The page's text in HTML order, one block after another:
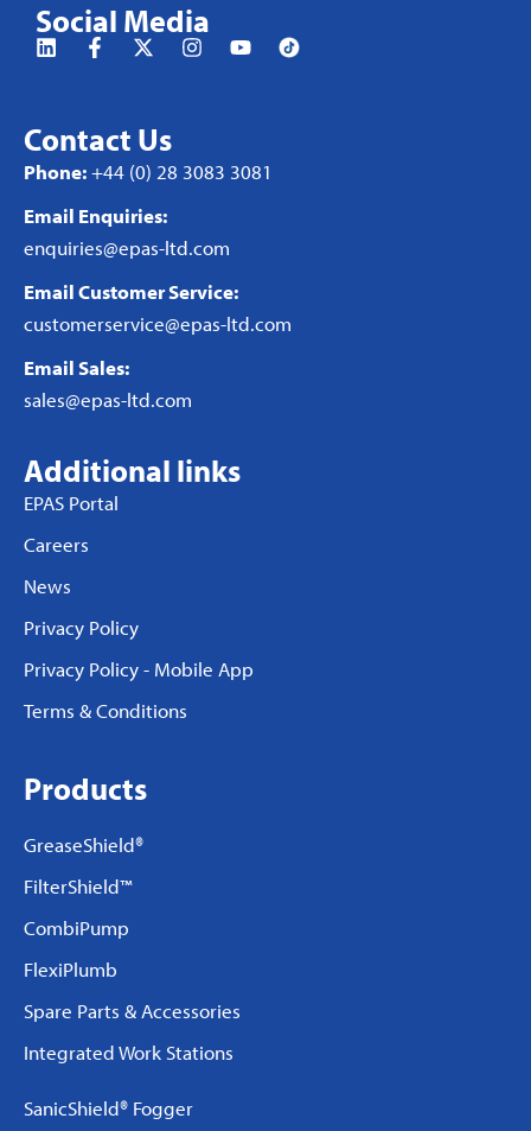
Social Media
Contact Us
Phone:+44 (0) 28 3083 3081
Email Enquiries:
enquiries@epas-ltd.com
Email Customer Service:
customerservice@epas-ltd.com
Email Sales:
sales@epas-ltd.com
Additional links
EPAS Portal
Careers
News
Privacy Policy
Privacy Policy - Mobile App
Terms & Conditions
Products
GreaseShield®
FilterShield™
CombiPump
FlexiPlumb
Spare Parts & Accessories
Integrated Work Stations
SanicShield® Fogger